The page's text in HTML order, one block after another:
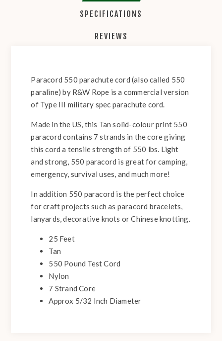
SPECIFICATIONS
REVIEWS
Paracord 550 parachute cord (also called 550
paraline) by R&W Rope is a commercial version
of Type III military spec parachute cord.
Made in the US, this Tan solid-colour print 550
paracord contains 7 strands in the core giving
this cord a tensile strength of 550 lbs. Light
and strong, 550 paracord is great for camping,
emergency, survival uses, and much more!
In addition 550 paracord is the perfect choice
for craft projects such as paracord bracelets,
lanyards, decorative knots or Chinese knotting.
25 Feet
Tan
550 Pound Test Cord
Nylon
7 Strand Core
Approx 5/32 Inch Diameter